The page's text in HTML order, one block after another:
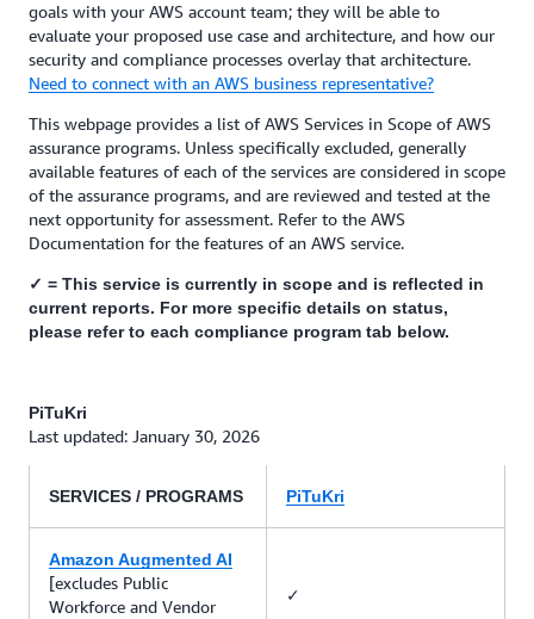
goals with your AWS account team; they will be able to
evaluate your proposed use case and architecture, and how our
security and compliance processes overlay that architecture.
Need to connect with an AWS business representative?
This webpage provides a list of AWS Services in Scope of AWS
assurance programs. Unless specifically excluded, generally
available features of each of the services are considered in scope
of the assurance programs, and are reviewed and tested at the
next opportunity for assessment. Refer to the AWS
Documentation for the features of an AWS service.
✓ = This service is currently in scope and is reflected in
current reports. For more specific details on status,
please refer to each compliance program tab below.
PiTuKri
Last updated: January 30, 2026
SERVICES / PROGRAMS PiTuKri
Amazon Augmented AI
[excludes Public
Workforce and Vendor
✓